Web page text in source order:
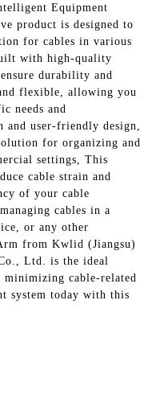
Equipment
product is designed to
for cables in various
with high-quality
durability and
flexible, allowing you
needs and
user-friendly design,
for organizing and
settings, This
cable strain and
of your cable
cables in a
or any other
from Kwlid (Jiangsu)
Ltd. is the ideal
cable-related
system today with this